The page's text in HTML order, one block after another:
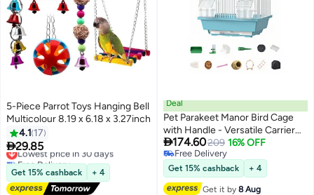
5-Piece Parrot Toys Hanging Bell
Multicolour 8.19 x 6.18 x 3.27inch
4.1 17
29.85
Lowest price in 30 days
Free Delivery
Lowest price in 30 days
Get 15% cashback + 4
Deal
Pet Parakeet Manor Bird Cage
with Handle - Versatile Carrier
for Home or Travel, Small Bird
Accessories, Easy Storage, Ideal
for Canaries, Budgies, Finches,
Parakeets, and More
174.60209 16% OFF
Free Delivery
Free Delivery
Get 15% cashback + 4
Get it by8 Aug